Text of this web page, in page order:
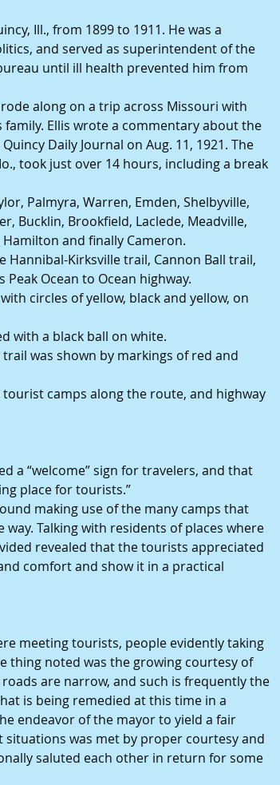
Ill., from 1899 to 1911. He was a
and served as superintendent of the
until ill health prevented him from
along on a trip across Missouri with
family. Ellis wrote a commentary about the
Daily Journal on Aug. 11, 1921. The
took just over 14 hours, including a break
Palmyra, Warren, Emden, Shelbyville,
Bucklin, Brookfield, Laclede, Meadville,
and finally Cameron.
Kirksville trail, Cannon Ball trail,
Peak Ocean to Ocean highway.
circles of yellow, black and yellow, on
with a black ball on white.
trail was shown by markings of red and
camps along the route, and highway
a “welcome” sign for travelers, and that
place for tourists.”
making use of the many camps that
Talking with residents of places where
revealed that the tourists appreciated
comfort and show it in a practical
meeting tourists, people evidently taking
thing noted was the growing courtesy of
are narrow, and such is frequently the
is being remedied at this time in a
endeavor of the mayor to yield a fair
was met by proper courtesy and
saluted each other in return for some